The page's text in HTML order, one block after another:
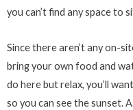
you can’t find any space to
Since there aren’t any on-
bring your own food and
do here but relax, you’ll
so you can see the sunset.